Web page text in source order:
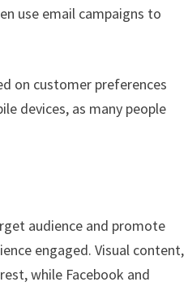
use email campaigns to
on customer preferences
devices, as many people
audience and promote
engaged. Visual content,
while Facebook and